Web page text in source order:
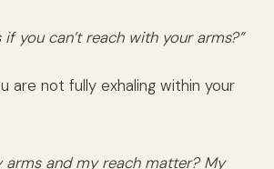
if you can’t reach with your arms?”
are not fully exhaling within your
arms and my reach matter? My